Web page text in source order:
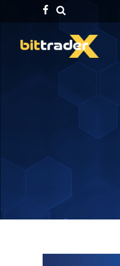
Facebook
TikTok